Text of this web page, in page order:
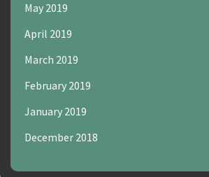
May 2019
April 2019
March 2019
February 2019
January 2019
December 2018